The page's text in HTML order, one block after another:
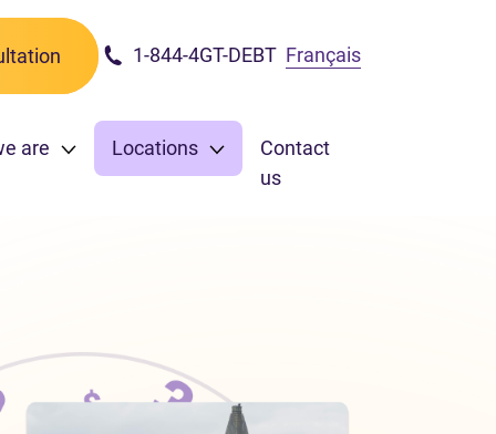
1-844-4GT-DEBT Français
are Locations
Contact
us